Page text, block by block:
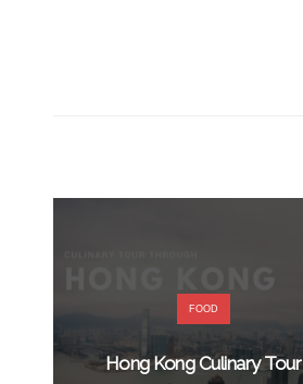
FOOD
Hong Kong Culinary Tour